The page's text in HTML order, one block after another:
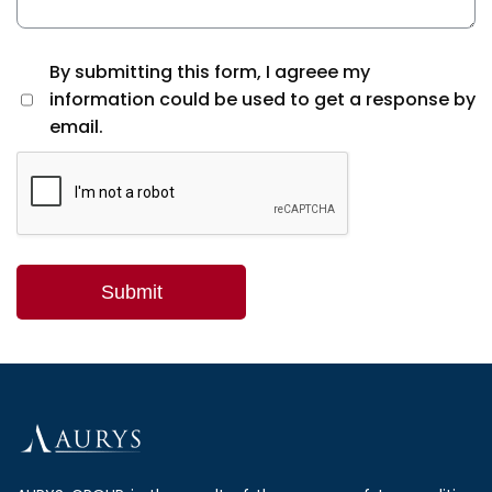
By submitting this form, I agreee my
information could be used to get a response by
email.